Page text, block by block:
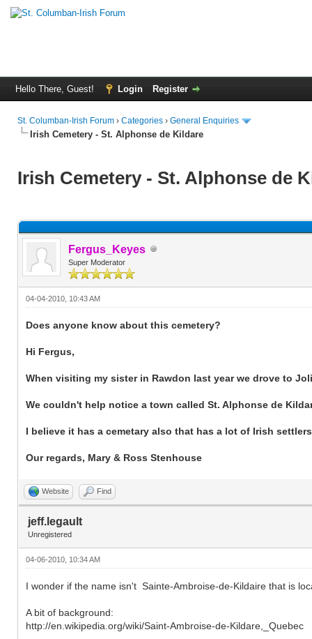
Hello There, Guest! Login Register
St. Columban-Irish Forum › Categories › General Enquiries
Irish Cemetery - St. Alphonse de Kildare
Irish Cemetery - St. Alphonse de
Fergus_Keyes
Super Moderator
04-04-2010, 10:43 AM
Does anyone know about this cemetery?
Hi Fergus,
When visiting my sister in Rawdon last year we drove to
We couldn't help notice a town called St. Alphonse de
I believe it has a cemetary also that has a lot of Irish
Our regards, Mary & Ross Stenhouse
Website Find
jeff.legault
Unregistered
04-06-2010, 10:34 AM
I wonder if the name isn't Sainte-Ambroise-de-Kildaire that is
A bit of background:
http://en.wikipedia.org/wiki/Saint-Ambroise-de-Kildare,_Quebec